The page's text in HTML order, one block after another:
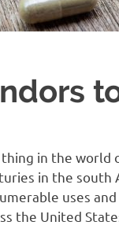
in the
in the
uses
the United